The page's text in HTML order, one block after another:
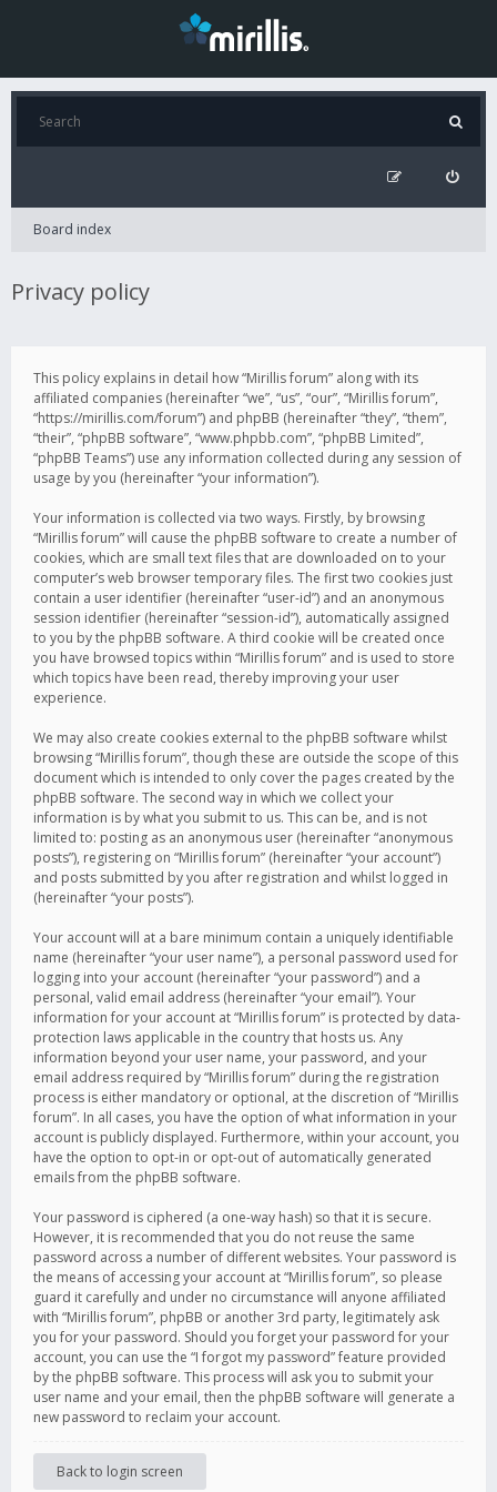
Board index
Privacy policy
This policy explains in detail how “Mirillis forum” along with its
affiliated companies (hereinafter “we”, “us”, “our”, “Mirillis forum”,
“https://mirillis.com/forum”) and phpBB (hereinafter “they”, “them”,
“their”, “phpBB software”, “www.phpbb.com”, “phpBB Limited”,
“phpBB Teams”) use any information collected during any session of
usage by you (hereinafter “your information”).
Your information is collected via two ways. Firstly, by browsing
“Mirillis forum” will cause the phpBB software to create a number of
cookies, which are small text files that are downloaded on to your
computer’s web browser temporary files. The first two cookies just
contain a user identifier (hereinafter “user-id”) and an anonymous
session identifier (hereinafter “session-id”), automatically assigned
to you by the phpBB software. A third cookie will be created once
you have browsed topics within “Mirillis forum” and is used to store
which topics have been read, thereby improving your user
experience.
We may also create cookies external to the phpBB software whilst
browsing “Mirillis forum”, though these are outside the scope of this
document which is intended to only cover the pages created by the
phpBB software. The second way in which we collect your
information is by what you submit to us. This can be, and is not
limited to: posting as an anonymous user (hereinafter “anonymous
posts”), registering on “Mirillis forum” (hereinafter “your account”)
and posts submitted by you after registration and whilst logged in
(hereinafter “your posts”).
Your account will at a bare minimum contain a uniquely identifiable
name (hereinafter “your user name”), a personal password used for
logging into your account (hereinafter “your password”) and a
personal, valid email address (hereinafter “your email”). Your
information for your account at “Mirillis forum” is protected by data-
protection laws applicable in the country that hosts us. Any
information beyond your user name, your password, and your
email address required by “Mirillis forum” during the registration
process is either mandatory or optional, at the discretion of “Mirillis
forum”. In all cases, you have the option of what information in your
account is publicly displayed. Furthermore, within your account, you
have the option to opt-in or opt-out of automatically generated
emails from the phpBB software.
Your password is ciphered (a one-way hash) so that it is secure.
However, it is recommended that you do not reuse the same
password across a number of different websites. Your password is
the means of accessing your account at “Mirillis forum”, so please
guard it carefully and under no circumstance will anyone affiliated
with “Mirillis forum”, phpBB or another 3rd party, legitimately ask
you for your password. Should you forget your password for your
account, you can use the “I forgot my password” feature provided
by the phpBB software. This process will ask you to submit your
user name and your email, then the phpBB software will generate a
new password to reclaim your account.
Back to login screen